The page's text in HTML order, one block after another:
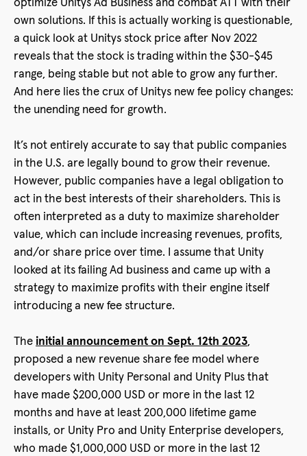
optimize Unitys Ad Business and combat ATT with their
own solutions. If this is actually working is questionable,
a quick look at Unitys stock price after Nov 2022
reveals that the stock is trading within the $30-$45
range, being stable but not able to grow any further.
And here lies the crux of Unitys new fee policy changes:
the unending need for growth.
It’s not entirely accurate to say that public companies
in the U.S. are legally bound to grow their revenue.
However, public companies have a legal obligation to
act in the best interests of their shareholders. This is
often interpreted as a duty to maximize shareholder
value, which can include increasing revenues, profits,
and/or share price over time. I assume that Unity
looked at its failing Ad business and came up with a
strategy to maximize profits with their engine itself
introducing a new fee structure.
The initial announcement on Sept. 12th 2023,
proposed a new revenue share fee model where
developers with Unity Personal and Unity Plus that
have made $200,000 USD or more in the last 12
months and have at least 200,000 lifetime game
installs, or Unity Pro and Unity Enterprise developers,
who made $1,000,000 USD or more in the last 12